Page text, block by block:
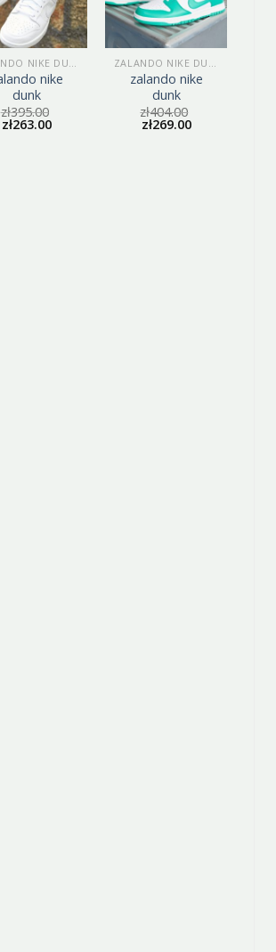
nike
dunk
zł395.00
zł263.00
zalando nike
dunk
zł404.00
zł269.00